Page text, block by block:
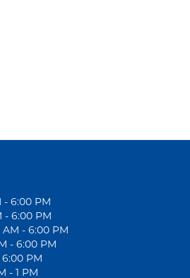
- 6:00 PM
- 6:00 PM
- 6:00 PM
- 6:00 PM
PM
- 1 PM